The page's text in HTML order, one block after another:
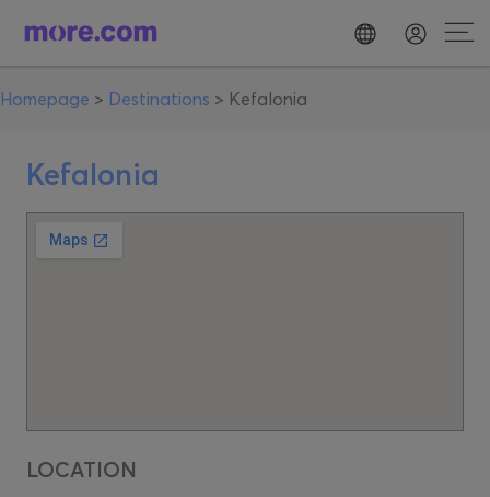
Homepage > Destinations > Kefalonia
Kefalonia
LOCATION